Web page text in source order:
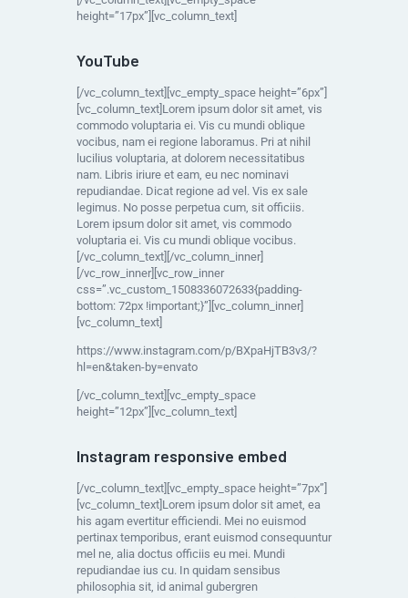
height=”17px”][vc_column_text]
YouTube
[/vc_column_text][vc_empty_space height=”6px”]
[vc_column_text]Lorem ipsum dolor sit amet, vis
commodo voluptaria ei. Vis cu mundi oblique
vocibus, nam ei regione laboramus. Pri at nihil
lucilius voluptaria, at dolorem necessitatibus
nam. Libris iriure et eam, eu nec nominavi
repudiandae. Dicat regione ad vel. Vis ex sale
legimus. No posse perpetua cum, sit officiis.
Lorem ipsum dolor sit amet, vis commodo
voluptaria ei. Vis cu mundi oblique vocibus.
[/vc_column_text][/vc_column_inner]
[/vc_row_inner][vc_row_inner
css=”.vc_custom_1508336072633{padding-
bottom: 72px !important;}”][vc_column_inner]
[vc_column_text]
https://www.instagram.com/p/BXpaHjTB3v3/?
hl=en&taken-by=envato
[/vc_column_text][vc_empty_space
height=”12px”][vc_column_text]
Instagram responsive embed
[/vc_column_text][vc_empty_space height=”7px”]
[vc_column_text]Lorem ipsum dolor sit amet, ea
his agam evertitur efficiendi. Mei no euismod
pertinax temporibus, erant euismod consequuntur
mel ne, alia doctus officiis eu mei. Mundi
repudiandae ius cu. In quidam sensibus
philosophia sit, id animal gubergren